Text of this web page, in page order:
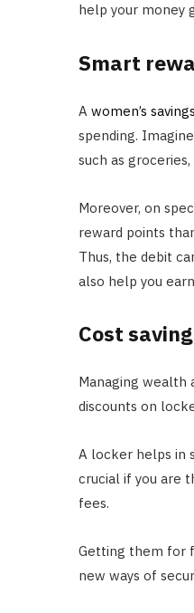
help your money
Smart
A women’s
spending.
such as
Moreover, on
reward points
Thus, the debit
also help you
Cost
Managing wealth
discounts on
A locker helps in
crucial if you are
fees.
Getting them for
new ways of